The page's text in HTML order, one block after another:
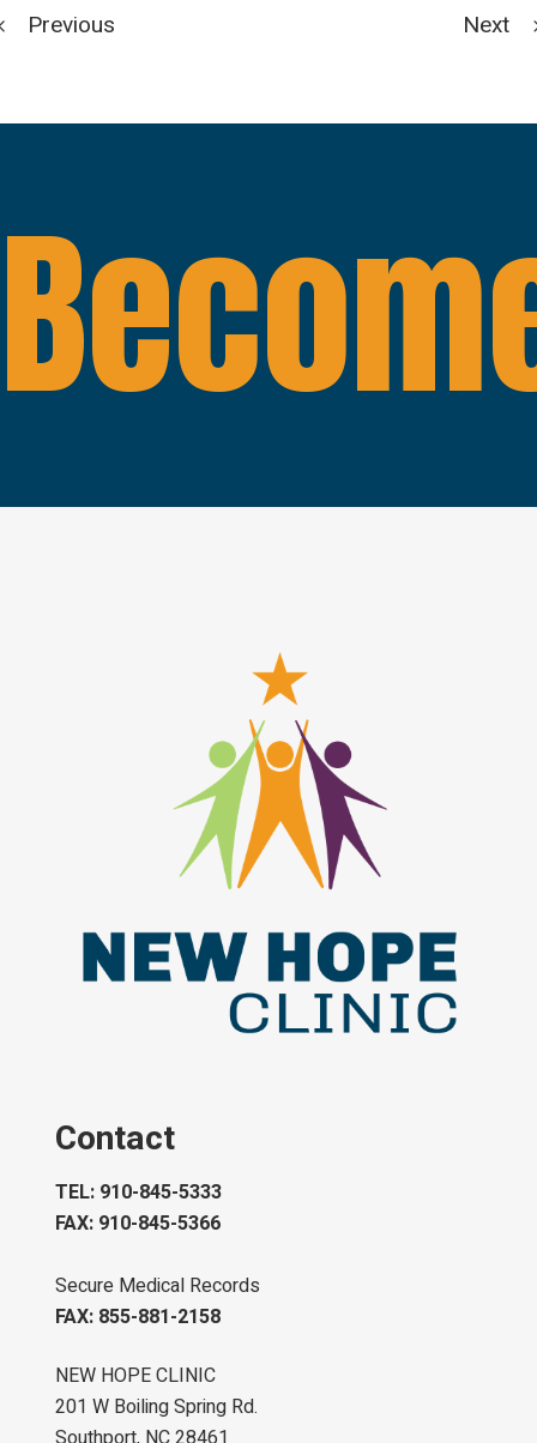
Previous Next
Contact
TEL: 910-845-5333
FAX: 910-845-5366
Secure Medical Records
FAX: 855-881-2158
NEW HOPE CLINIC
201 W Boiling Spring Rd.